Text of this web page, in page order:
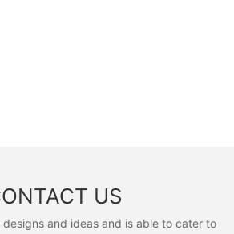
US
and ideas and is able to cater to